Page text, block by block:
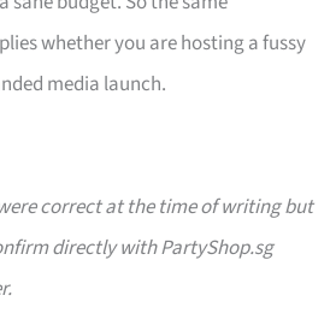
whether you are hosting a fussy
media launch.
correct at the time of writing but
directly with PartyShop.sg